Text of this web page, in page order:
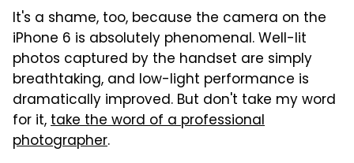
It's a shame, too, because the camera on the
iPhone 6 is absolutely phenomenal. Well-lit
photos captured by the handset are simply
breathtaking, and low-light performance is
dramatically improved. But don't take my word
for it,take the word of a professional
photographer.